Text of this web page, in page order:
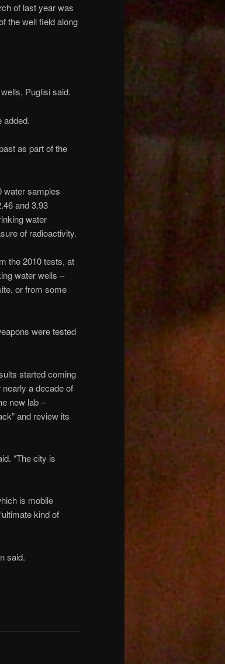
of last year was
the well field along
Puglisi said.
added.
as part of the
water samples
and 3.93
water
of radioactivity.
the 2010 tests, at
water wells –
or from some
were tested
started coming
a decade of
new lab –
and review its
“The city is
is mobile
kind of
said.